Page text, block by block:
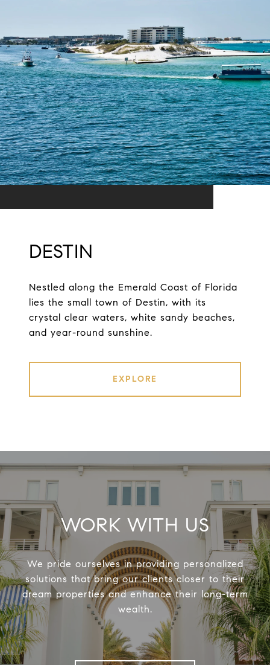
DESTIN
Nestled along the Emerald Coast of Florida
lies the small town of Destin, with its
crystal clear waters, white sandy beaches,
and year-round sunshine.
EXPLORE
WORK WITH US
We pride ourselves in providing personalized
solutions that bring our clients closer to their
dream properties and enhance their long-term
wealth.